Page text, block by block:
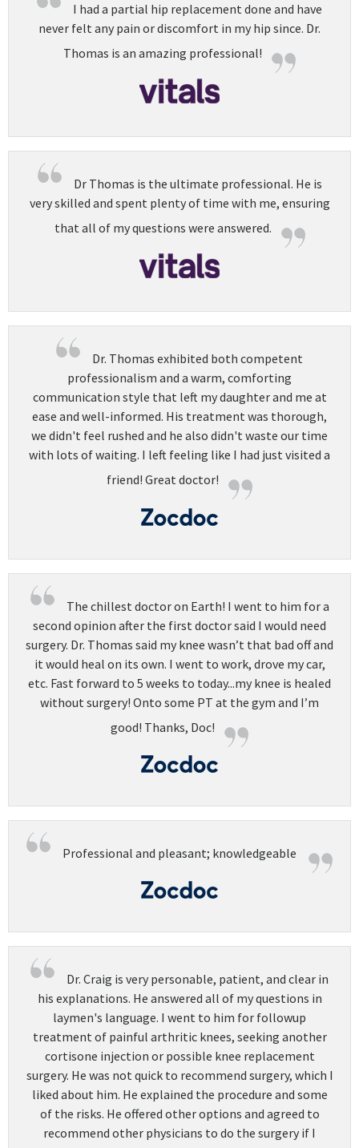
I had a partial hip replacement done and have
never felt any pain or discomfort in my hip since. Dr.
Thomas is an amazing professional!
Dr Thomas is the ultimate professional. He is
very skilled and spent plenty of time with me, ensuring
that all of my questions were answered.
Dr. Thomas exhibited both competent
professionalism and a warm, comforting
communication style that left my daughter and me at
ease and well-informed. His treatment was thorough,
we didn't feel rushed and he also didn't waste our time
with lots of waiting. I left feeling like I had just visited a
friend! Great doctor!
The chillest doctor on Earth! I went to him for a
second opinion after the first doctor said I would need
surgery. Dr. Thomas said my knee wasn’t that bad off and
it would heal on its own. I went to work, drove my car,
etc. Fast forward to 5 weeks to today...my knee is healed
without surgery! Onto some PT at the gym and I’m
good! Thanks, Doc!
Professional and pleasant; knowledgeable
Dr. Craig is very personable, patient, and clear in
his explanations. He answered all of my questions in
laymen's language. I went to him for followup
treatment of painful arthritic knees, seeking another
cortisone injection or possible knee replacement
surgery. He was not quick to recommend surgery, which I
liked about him. He explained the procedure and some
of the risks. He offered other options and agreed to
recommend other physicians to do the surgery if I